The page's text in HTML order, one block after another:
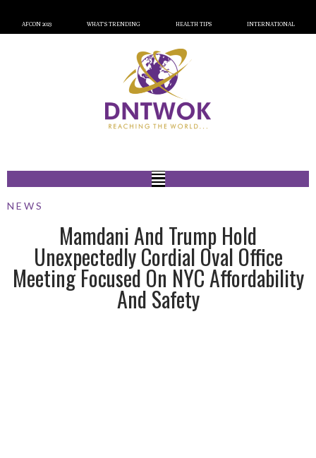
AFCON 2023 WHAT’S TRENDING HEALTH TIPS INTERNATIONAL
NEWS
Mamdani And Trump Hold
Unexpectedly Cordial Oval Office
Meeting Focused On NYC Affordability
And Safety